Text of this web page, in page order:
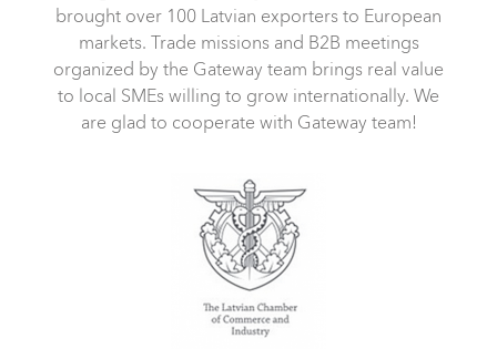
brought over 100 Latvian exporters to European
markets. Trade missions and B2B meetings
organized by the Gateway team brings real value
to local SMEs willing to grow internationally. We
are glad to cooperate with Gateway team!